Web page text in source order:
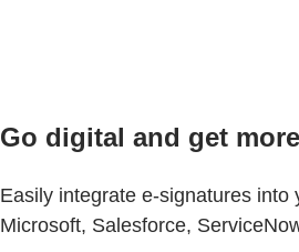
Go digital and get
Easily integrate e-signatures
Microsoft, Salesforce,